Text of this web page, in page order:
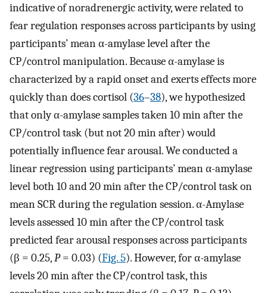
indicative of noradrenergic activity, were related to
fear regulation responses across participants by using
participants’ mean α-amylase level after the
CP/control manipulation. Because α-amylase is
characterized by a rapid onset and exerts effects more
quickly than does cortisol (36–38), we hypothesized
that only α-amylase samples taken 10 min after the
CP/control task (but not 20 min after) would
potentially influence fear arousal. We conducted a
linear regression using participants’ mean α-amylase
level both 10 and 20 min after the CP/control task on
mean SCR during the regulation session. α-Amylase
levels assessed 10 min after the CP/control task
predicted fear arousal responses across participants
(β = 0.25,P= 0.03) (Fig. 5). However, for α-amylase
levels 20 min after the CP/control task, this